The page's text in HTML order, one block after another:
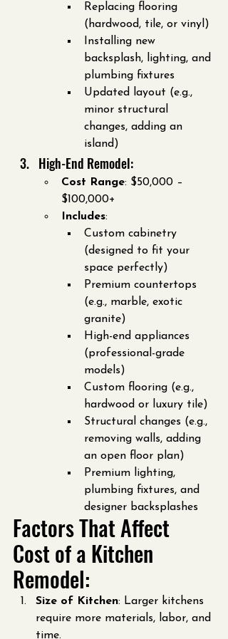
Replacing flooring
(hardwood, tile, or vinyl)
Installing new
backsplash, lighting, and
plumbing fixtures
Updated layout (e.g.,
minor structural
changes, adding an
island)
High-End Remodel:
Cost Range: $50,000 –
$100,000+
Includes:
Custom cabinetry
(designed to fit your
space perfectly)
Premium countertops
(e.g., marble, exotic
granite)
High-end appliances
(professional-grade
models)
Custom flooring (e.g.,
hardwood or luxury tile)
Structural changes (e.g.,
removing walls, adding
an open floor plan)
Premium lighting,
plumbing fixtures, and
designer backsplashes
Factors That Affect
Cost of a Kitchen
Remodel:
Size of Kitchen: Larger kitchens
require more materials, labor, and
time.